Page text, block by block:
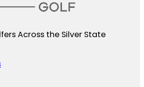
Across the Silver State​